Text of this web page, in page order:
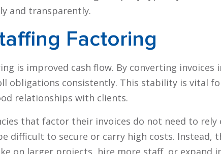
and transparently.
Factoring
is improved cash flow. By converting invoices
obligations consistently. This stability is vital
relationships with clients.
that factor their invoices do not need to rely
difficult to secure or carry high costs. Instead,
on larger projects, hire more staff, or expand